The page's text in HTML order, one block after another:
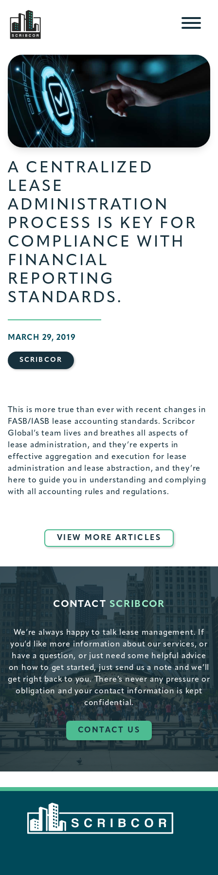
A CENTRALIZED
LEASE
ADMINISTRATION
PROCESS IS KEY FOR
COMPLIANCE WITH
FINANCIAL
REPORTING
STANDARDS.
MARCH 29, 2019
SCRIBCOR
This is more true than ever with recent changes in
FASB/IASB lease accounting standards. Scribcor
Global’s team lives and breathes all aspects of
lease administration, and they’re experts in
effective aggregation and execution for lease
administration and lease abstraction, and they’re
here to guide you in understanding and complying
with all accounting rules and regulations.
VIEW MORE ARTICLES
CONTACT SCRIBCOR
We’re always happy to talk lease management. If
you’d like more information about our services, or
have a question, or just need some helpful advice
on how to get started, just send us a note and we’ll
get right back to you. There’s never any pressure or
obligation and your contact information is kept
confidential.
CONTACT US